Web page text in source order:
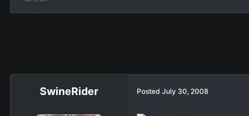
SwineRider Posted July 30, 2008